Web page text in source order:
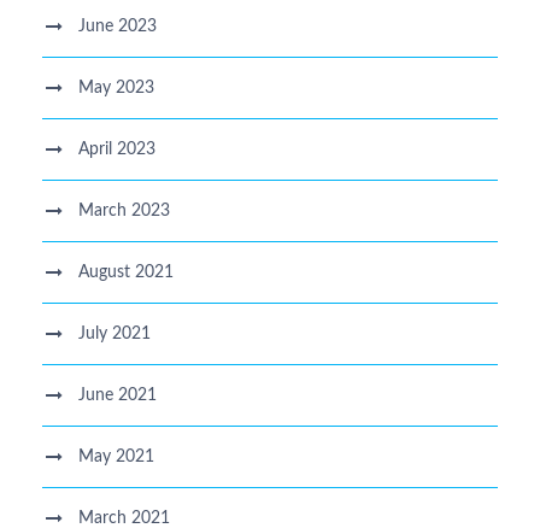
June 2023
May 2023
April 2023
March 2023
August 2021
July 2021
June 2021
May 2021
March 2021